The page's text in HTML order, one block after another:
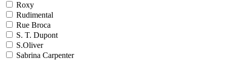
Roxy
Rudimental
Rue Broca
S. T. Dupont
S.Oliver
Sabrina Carpenter